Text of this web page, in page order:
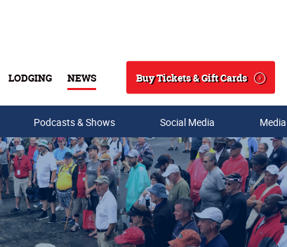
LODGING NEWS
Search
Buy Tickets & Gift Cards
Podcasts & Shows Social Media